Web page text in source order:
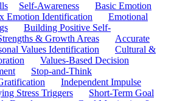
Self-Awareness
Basic Emotion
Emotion Identification
Emotional
Building Positive Self-
& Growth Areas
Accurate
Values Identification
Cultural &
Values-Based Decision
Stop-and-Think
Independent Impulse
Stress Triggers
Short-Term Goal